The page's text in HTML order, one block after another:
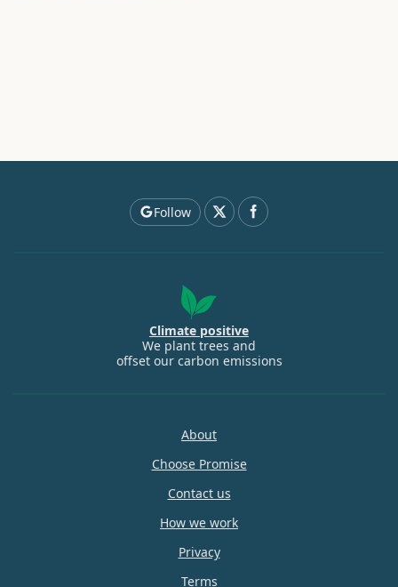
Follow
Climate positive
We plant trees and
offset our carbon emissions
About
Choose Promise
Contact us
How we work
Privacy
Terms